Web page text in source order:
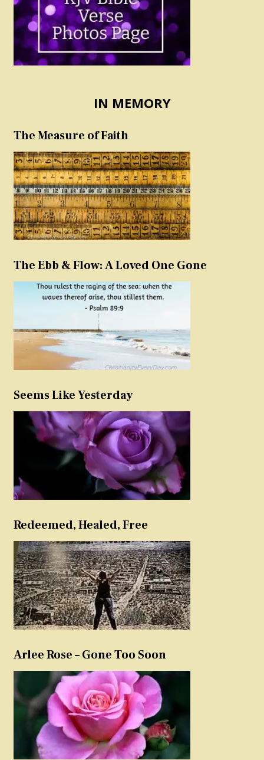
IN MEMORY
The Measure of Faith
The Ebb & Flow: A Loved One Gone
Seems Like Yesterday
Redeemed, Healed, Free
Arlee Rose – Gone Too Soon